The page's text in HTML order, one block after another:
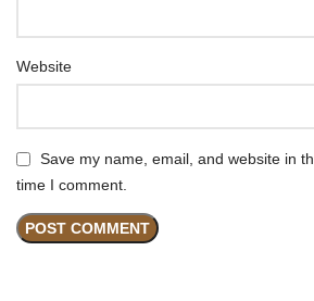
Website
Save my name, email, and website in
time I comment.